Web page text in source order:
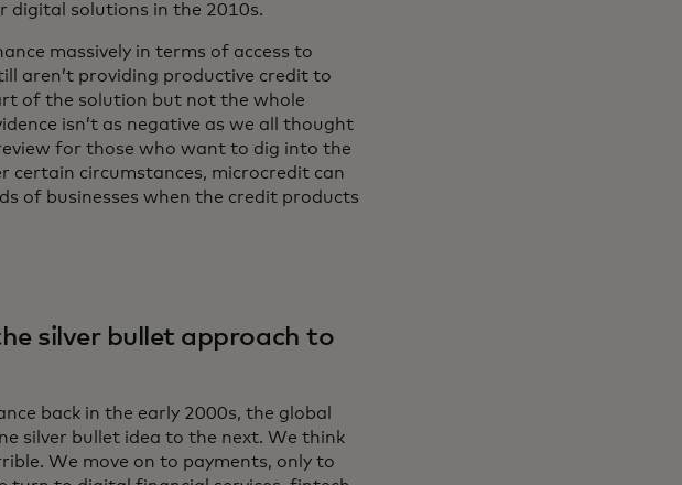
digital solutions in the 2010s.
massively in terms of access to
aren’t providing productive credit to
of the solution but not the whole
isn’t as negative as we all thought
for those who want to dig into the
certain circumstances, microcredit can
of businesses when the credit products
silver bullet approach to
back in the early 2000s, the global
silver bullet idea to the next. We think
We move on to payments, only to